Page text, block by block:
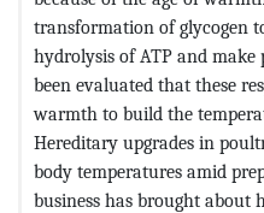
transformation of glycogen
hydrolysis of ATP and
been evaluated that these
warmth to build the
Hereditary upgrades in
body temperatures amid
business has brought about